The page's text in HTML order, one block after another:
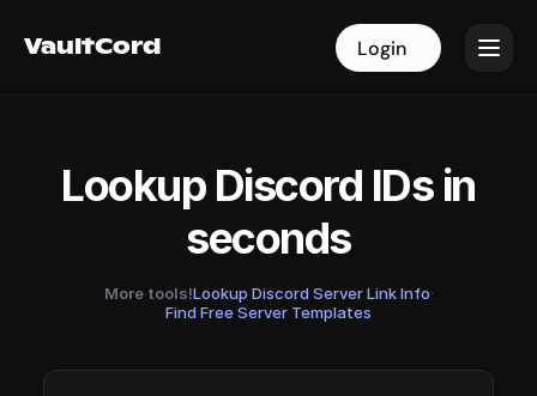
VaultCord Login
VaultCord Login
Lookup Discord IDs in
seconds
More tools!Lookup Discord Server Link Info·
Find Free Server Templates